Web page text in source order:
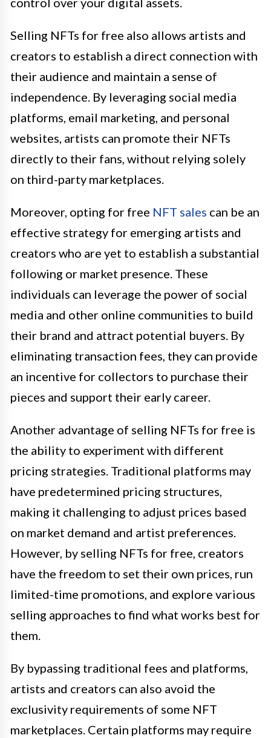
Selling NFTs for free also allows artists and
creators to establish a direct connection with
their audience and maintain a sense of
independence. By leveraging social media
platforms, email marketing, and personal
websites, artists can promote their NFTs
directly to their fans, without relying solely
on third-party marketplaces.
Moreover, opting for free NFT sales can be an
effective strategy for emerging artists and
creators who are yet to establish a substantial
following or market presence. These
individuals can leverage the power of social
media and other online communities to build
their brand and attract potential buyers. By
eliminating transaction fees, they can provide
an incentive for collectors to purchase their
pieces and support their early career.
Another advantage of selling NFTs for free is
the ability to experiment with different
pricing strategies. Traditional platforms may
have predetermined pricing structures,
making it challenging to adjust prices based
on market demand and artist preferences.
However, by selling NFTs for free, creators
have the freedom to set their own prices, run
limited-time promotions, and explore various
selling approaches to find what works best for
them.
By bypassing traditional fees and platforms,
artists and creators can also avoid the
exclusivity requirements of some NFT
marketplaces. Certain platforms may require